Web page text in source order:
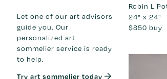
Let one of our art advisors
guide you. Our
personalized art
sommelier service is ready
to help.
Try art sommelier today
Robin L
24" x 24"
$850 buy